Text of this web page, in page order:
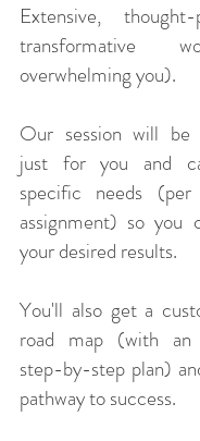
Extensive,
transformative
overwhelming you).
Our session will be
just for you and
specific needs
assignment) so you
your desired results.
You'll also get a
road map (with an
step-by-step plan)
pathway to success.